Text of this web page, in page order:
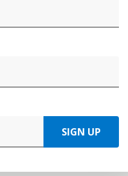
SIGN UP